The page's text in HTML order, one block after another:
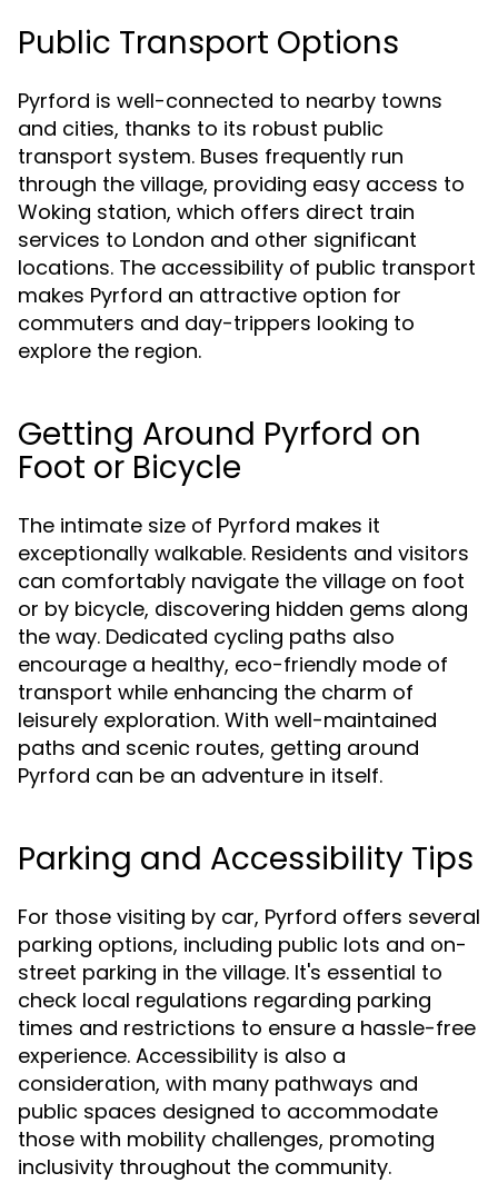
Public Transport Options
Pyrford is well-connected to nearby towns
and cities, thanks to its robust public
transport system. Buses frequently run
through the village, providing easy access to
Woking station, which offers direct train
services to London and other significant
locations. The accessibility of public transport
makes Pyrford an attractive option for
commuters and day-trippers looking to
explore the region.
Getting Around Pyrford on
Foot or Bicycle
The intimate size of Pyrford makes it
exceptionally walkable. Residents and visitors
can comfortably navigate the village on foot
or by bicycle, discovering hidden gems along
the way. Dedicated cycling paths also
encourage a healthy, eco-friendly mode of
transport while enhancing the charm of
leisurely exploration. With well-maintained
paths and scenic routes, getting around
Pyrford can be an adventure in itself.
Parking and Accessibility Tips
For those visiting by car, Pyrford offers several
parking options, including public lots and on-
street parking in the village. It's essential to
check local regulations regarding parking
times and restrictions to ensure a hassle-free
experience. Accessibility is also a
consideration, with many pathways and
public spaces designed to accommodate
those with mobility challenges, promoting
inclusivity throughout the community.